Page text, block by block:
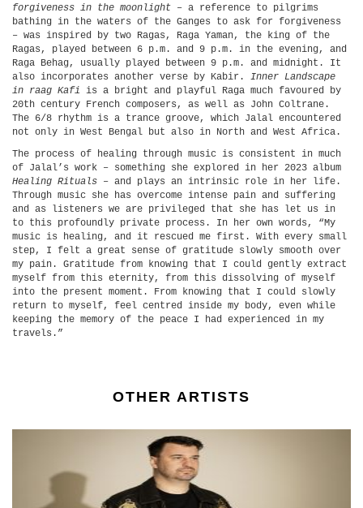
forgiveness in the moonlight – a reference to pilgrims
bathing in the waters of the Ganges to ask for forgiveness
– was inspired by two Ragas, Raga Yaman, the king of the
Ragas, played between 6 p.m. and 9 p.m. in the evening, and
Raga Behag, usually played between 9 p.m. and midnight. It
also incorporates another verse by Kabir. Inner Landscape
in raag Kafi is a bright and playful Raga much favoured by
20th century French composers, as well as John Coltrane.
The 6/8 rhythm is a trance groove, which Jalal encountered
not only in West Bengal but also in North and West Africa.
The process of healing through music is consistent in much
of Jalal’s work – something she explored in her 2023 album
Healing Rituals – and plays an intrinsic role in her life.
Through music she has overcome intense pain and suffering
and as listeners we are privileged that she has let us in
to this profoundly private process. In her own words, “My
music is healing, and it rescued me first. With every small
step, I felt a great sense of gratitude slowly smooth over
my pain. Gratitude from knowing that I could gently extract
myself from this eternity, from this dissolving of myself
into the present moment. From knowing that I could slowly
return to myself, feel centred inside my body, even while
keeping the memory of the peace I had experienced in my
travels.”
OTHER ARTISTS